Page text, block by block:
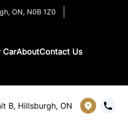
, ON, N0B 1Z0
CarAboutContact Us
B, Hillsburgh, ON